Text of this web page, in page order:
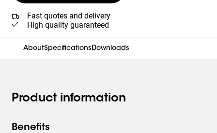
Fast quotes and delivery
High quality guaranteed
AboutSpecificationsDownloads
Product information
Benefits